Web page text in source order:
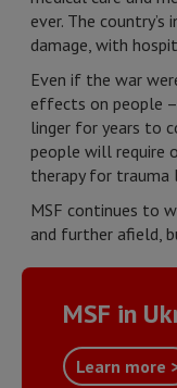
ever. The
damage, with
Even if the war
effects on people
linger for years to
people will require
therapy for
MSF continues to
and further afield,
MSF in
Learn more